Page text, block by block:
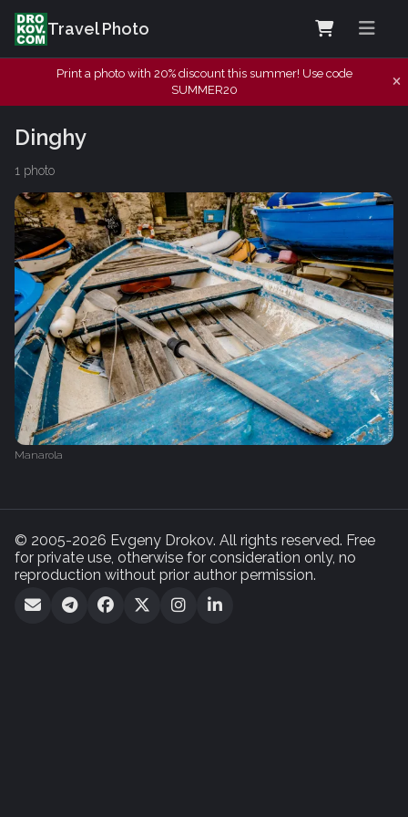
Travel Photo
Print a photo with 20% discount this summer! Use code
SUMMER20
Dinghy
1 photo
Manarola
© 2005-2026 Evgeny Drokov. All rights reserved. Free
for private use, otherwise for consideration only, no
reproduction without prior author permission.